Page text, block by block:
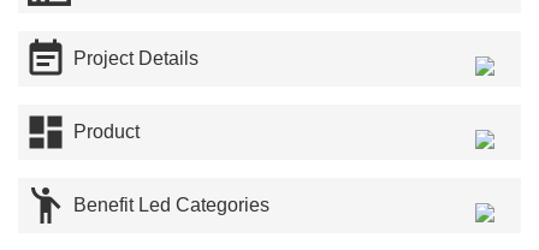
 Project Details
 Product
 Benefit Led Categories